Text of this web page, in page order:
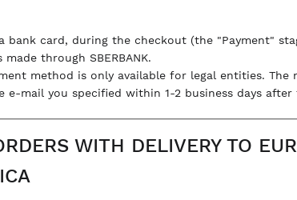
bank card, during the checkout (the "Payment"
through SBERBANK.
method is only available for legal entities. The
mail you specified within 1-2 business days after
WITH DELIVERY TO